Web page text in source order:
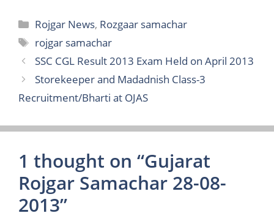
Categories
Rojgar News, Rozgaar samachar
Tags
rojgar samachar
SSC CGL Result 2013 Exam Held on April 2013
Storekeeper and Madadnish Class-3
Recruitment/Bharti at OJAS
1 thought on “Gujarat
Rojgar Samachar 28-08-
2013”